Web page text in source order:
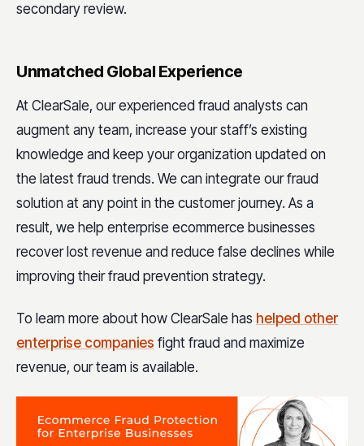
secondary review.
Unmatched Global Experience
At ClearSale, our experienced fraud analysts can
augment any team, increase your staff’s existing
knowledge and keep your organization updated on
the latest fraud trends. We can integrate our fraud
solution at any point in the customer journey. As a
result, we help enterprise ecommerce businesses
recover lost revenue and reduce false declines while
improving their fraud prevention strategy.
To learn more about how ClearSale has helped other
enterprise companies fight fraud and maximize
revenue, our team is available.